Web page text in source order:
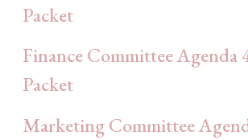
Packet
Finance Committee Agenda
Packet
Marketing Committee